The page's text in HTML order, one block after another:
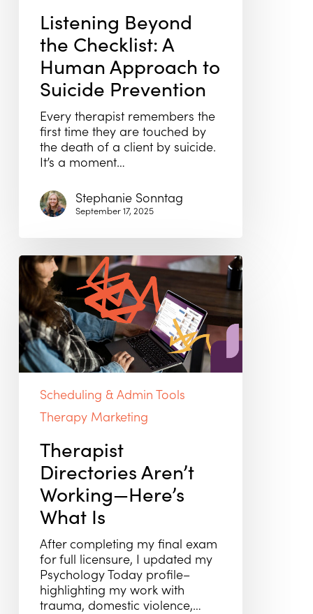
Listening Beyond
the Checklist: A
Human Approach to
Suicide Prevention
Every therapist remembers the
first time they are touched by
the death of a client by suicide.
It’s a moment…
Stephanie Sonntag
September 17, 2025
Therapist
Directories
Aren’t
Working
—
Here’s
What
Is
Scheduling & Admin Tools
Therapy Marketing
Therapist
Directories Aren’t
Working—Here’s
What Is
After completing my final exam
for full licensure, I updated my
Psychology Today profile–
highlighting my work with
trauma, domestic violence,…